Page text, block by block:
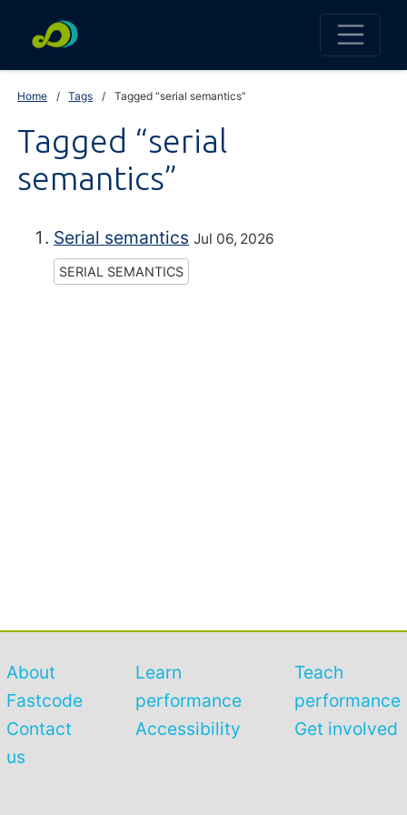
Home Tags Tagged “serial semantics”
Tagged “serial
semantics”
Serial semantics Jul 06, 2026
SERIAL SEMANTICS
About
Fastcode
Contact
us
Learn
performance
Accessibility
Teach
performance
Get involved